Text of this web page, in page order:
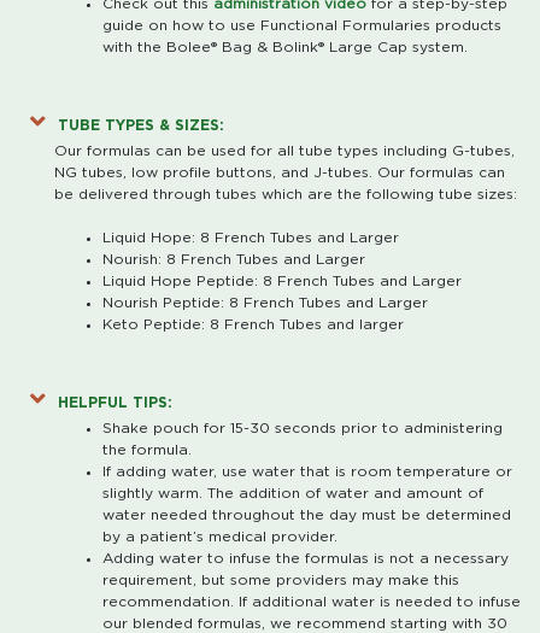
Check out this administration video for a step-by-step
guide on how to use Functional Formularies products
with the Bolee® Bag & Bolink® Large Cap system.
TUBE TYPES & SIZES:
Our formulas can be used for all tube types including G-tubes,
NG tubes, low profile buttons, and J-tubes. Our formulas can
be delivered through tubes which are the following tube sizes:
Liquid Hope: 8 French Tubes and Larger
Nourish: 8 French Tubes and Larger
Liquid Hope Peptide: 8 French Tubes and Larger
Nourish Peptide: 8 French Tubes and Larger
Keto Peptide: 8 French Tubes and larger
HELPFUL TIPS:
Shake pouch for 15-30 seconds prior to administering
the formula.
If adding water, use water that is room temperature or
slightly warm. The addition of water and amount of
water needed throughout the day must be determined
by a patient’s medical provider.
Adding water to infuse the formulas is not a necessary
requirement, but some providers may make this
recommendation. If additional water is needed to infuse
our blended formulas, we recommend starting with 30